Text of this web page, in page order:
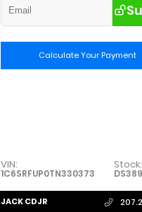
Calculate Your Payment
VIN:
1C6SRFUP0TN330373
Stock:
JACK CDJR